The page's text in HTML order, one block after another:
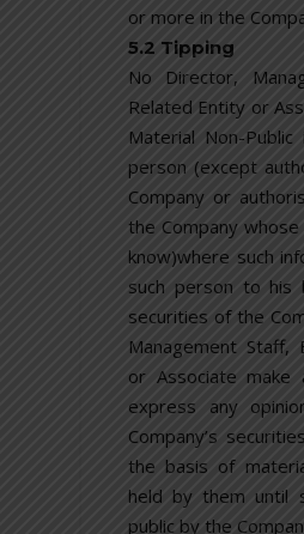
or more in the
5.2 Tipping
No Director,
Related Entity or
Material Non-
person (except
Company or
the Company
know)where such
such person to
securities of the
Management Staff,
or Associate make
express any
Company’s
the basis of
held by them until
public by the